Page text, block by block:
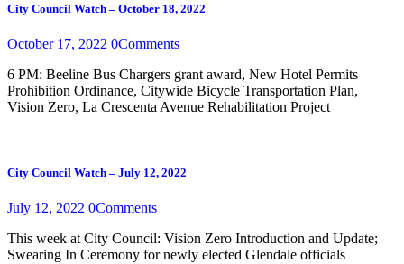
City Council Watch – October 18, 2022
October 17, 2022 0Comments
6 PM: Beeline Bus Chargers grant award, New Hotel Permits
Prohibition Ordinance, Citywide Bicycle Transportation Plan,
Vision Zero, La Crescenta Avenue Rehabilitation Project
City Council Watch – July 12, 2022
July 12, 2022 0Comments
This week at City Council: Vision Zero Introduction and Update;
Swearing In Ceremony for newly elected Glendale officials